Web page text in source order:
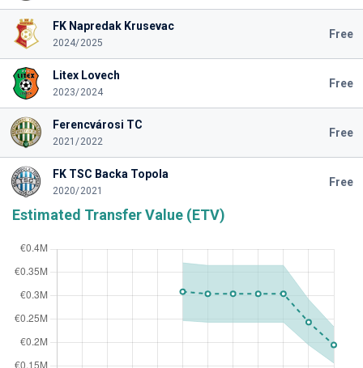
FK Napredak Krusevac
2024/2025
Free
Litex Lovech
2023/2024
Free
Ferencvárosi TC
2021/2022
Free
FK TSC Backa Topola
2020/2021
Free
Estimated Transfer Value (ETV)